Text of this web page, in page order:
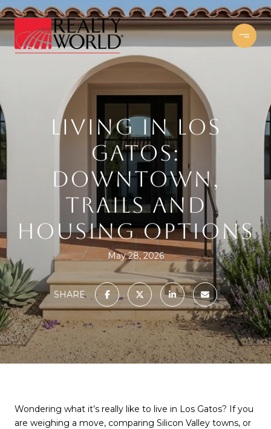
LIVING IN LOS
GATOS:
DOWNTOWN,
TRAILS AND
HOUSING OPTIONS
May 28, 2026
SHARE
Wondering what it’s really like to live in Los Gatos? If you
are weighing a move, comparing Silicon Valley towns, or